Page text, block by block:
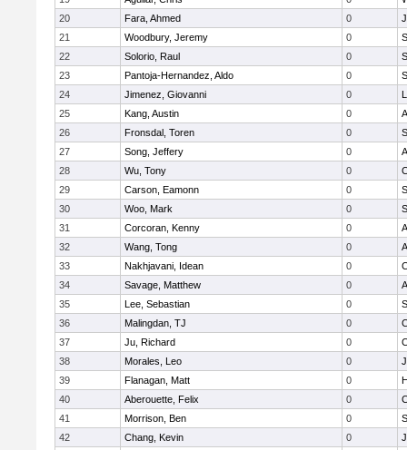
20
Fara, Ahmed 0
21
Woodbury, Jeremy 0
22
Solorio, Raul 0
23
Pantoja-Hernandez, Aldo 0
24
Jimenez, Giovanni 0
25
Kang, Austin 0
26
Fronsdal, Toren 0
27
Song, Jeffery 0
28
Wu, Tony 0
29
Carson, Eamonn 0
30
Woo, Mark 0
31
Corcoran, Kenny 0
32
Wang, Tong 0
33
Nakhjavani, Idean 0
34
Savage, Matthew 0
35
Lee, Sebastian 0
36
Malingdan, TJ 0
37
Ju, Richard 0
38
Morales, Leo 0
39
Flanagan, Matt 0
40
Aberouette, Felix 0
41
Morrison, Ben 0
42
Chang, Kevin 0